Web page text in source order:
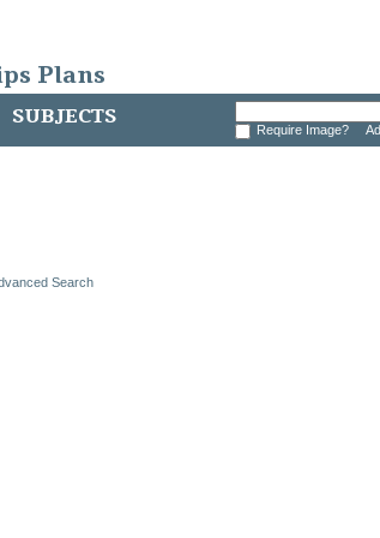
Plans
SUBJECTS Require Image?
Search